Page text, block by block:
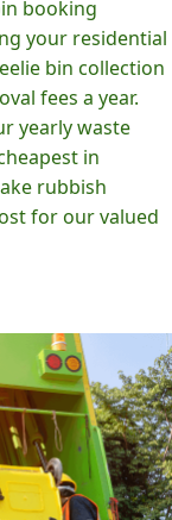
booking
your residential
bin collection
fees a year.
yearly waste
in
rubbish
for our valued